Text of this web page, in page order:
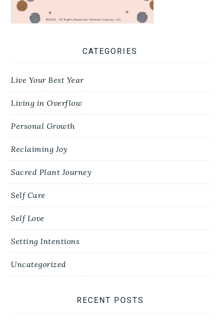
CATEGORIES
Live Your Best Year
Living in Overflow
Personal Growth
Reclaiming Joy
Sacred Plant Journey
Self Care
Self Love
Setting Intentions
Uncategorized
RECENT POSTS